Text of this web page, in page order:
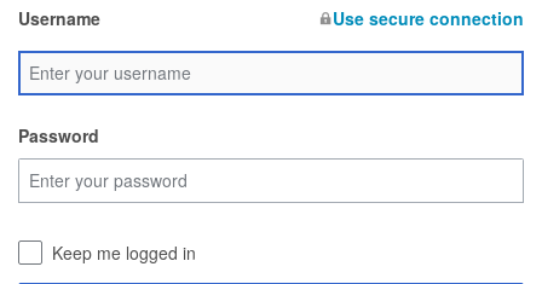
Username Use secure connection
Password
Keep me logged in